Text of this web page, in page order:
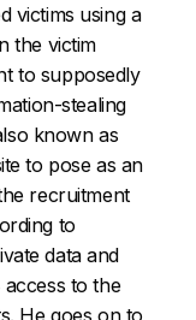
victims using a
the victim
to supposedly
stealing
known as
to pose as an
recruitment
to
data and
to the
He goes on to